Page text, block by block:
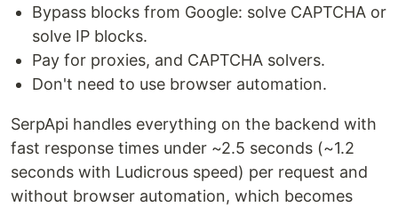
Bypass blocks from Google: solve CAPTCHA or
solve IP blocks.
Pay for proxies, and CAPTCHA solvers.
Don't need to use browser automation.
SerpApi handles everything on the backend with
fast response times under ~2.5 seconds (~1.2
seconds with Ludicrous speed) per request and
without browser automation, which becomes